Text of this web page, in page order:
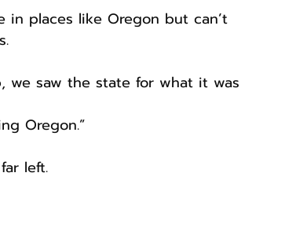
places like Oregon but can’t
we saw the state for what it was
Oregon.”
left.